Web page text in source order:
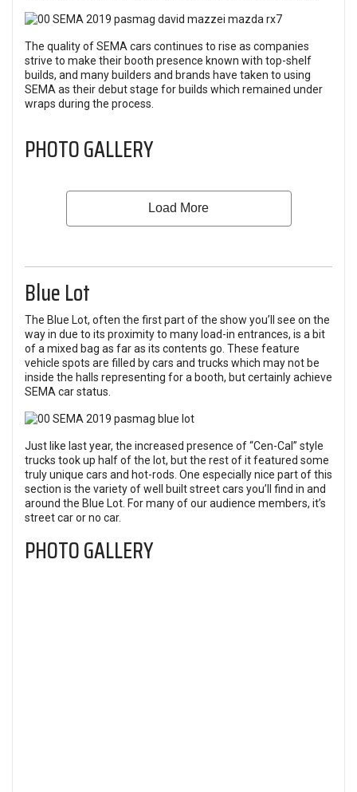
The quality of SEMA cars continues to rise as companies
strive to make their booth presence known with top-shelf
builds, and many builders and brands have taken to using
SEMA as their debut stage for builds which remained under
wraps during the process.
PHOTO GALLERY
Blue Lot
The Blue Lot, often the first part of the show you’ll see on the
way in due to its proximity to many load-in entrances, is a bit
of a mixed bag as far as its contents go. These feature
vehicle spots are filled by cars and trucks which may not be
inside the halls representing for a booth, but certainly achieve
SEMA car status.
Just like last year, the increased presence of “Cen-Cal” style
trucks took up half of the lot, but the rest of it featured some
truly unique cars and hot-rods. One especially nice part of this
section is the variety of well built street cars you’ll find in and
around the Blue Lot. For many of our audience members, it’s
street car or no car.
PHOTO GALLERY